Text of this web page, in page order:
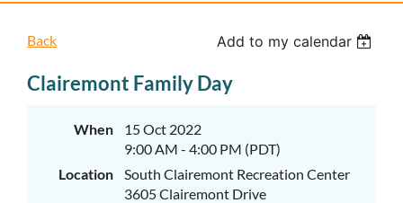
Back Add to my calendar
Clairemont Family Day
When
15 Oct 2022
9:00 AM - 4:00 PM (PDT)
Location
South Clairemont Recreation Center
3605 Clairemont Drive